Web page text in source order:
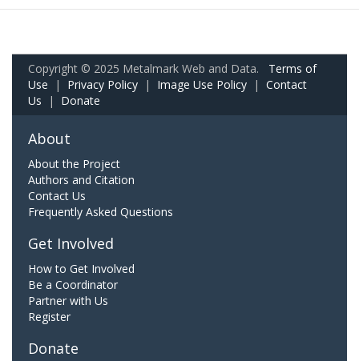
Copyright © 2025 Metalmark Web and Data. Terms of
Use | Privacy Policy | Image Use Policy | Contact
Us | Donate
About
About the Project
Authors and Citation
Contact Us
Frequently Asked Questions
Get Involved
How to Get Involved
Be a Coordinator
Partner with Us
Register
Donate